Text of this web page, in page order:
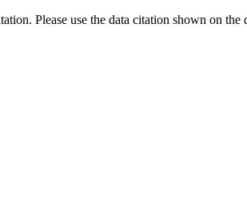
Please use the data citation shown on the